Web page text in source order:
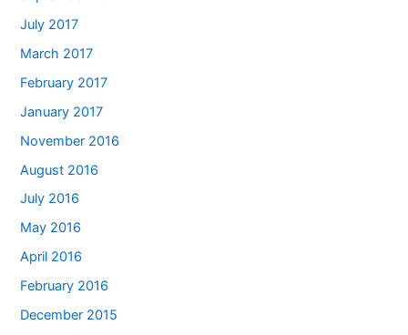
July 2017
March 2017
February 2017
January 2017
November 2016
August 2016
July 2016
May 2016
April 2016
February 2016
December 2015